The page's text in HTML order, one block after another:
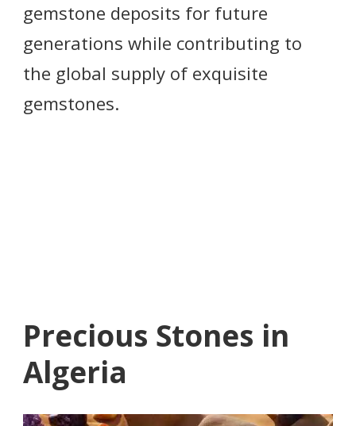
gemstone deposits for future
generations while contributing to
the global supply of exquisite
gemstones.
Precious Stones in
Algeria